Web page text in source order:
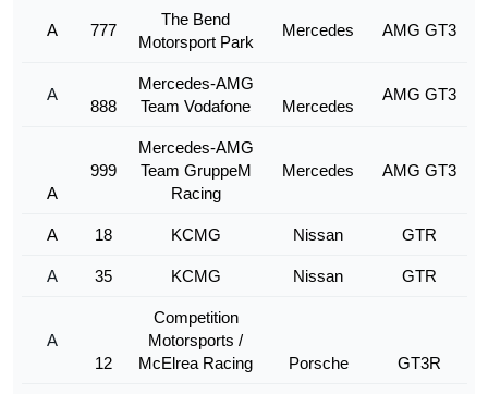
A 777
The Bend
Motorsport Park
Mercedes AMG GT3
A
888
Mercedes-AMG
Team Vodafone
Mercedes
AMG GT3
A
999
Mercedes-AMG
Team GruppeM
Racing
Mercedes AMG GT3
A 18 KCMG Nissan GTR
A 35 KCMG Nissan GTR
A
12
Competition
Motorsports /
McElrea Racing
Porsche GT3R